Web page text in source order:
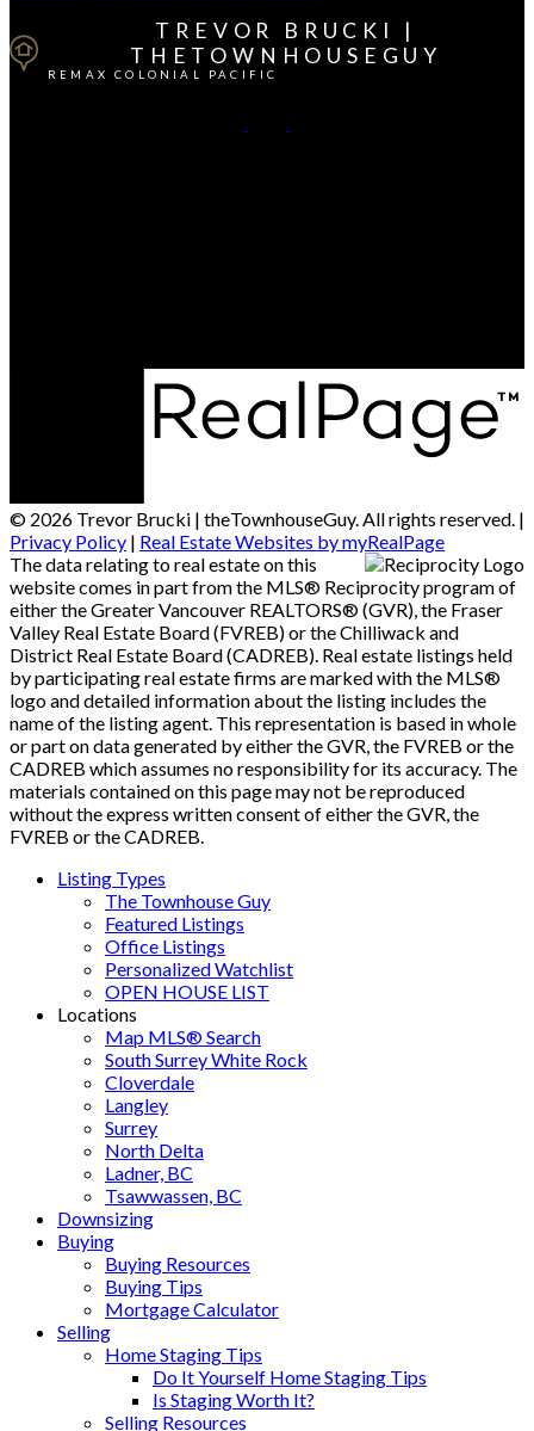
TREVOR BRUCKI |
THETOWNHOUSEGUY
REMAX COLONIAL PACIFIC
© 2026 Trevor Brucki | theTownhouseGuy. All rights reserved. |
Privacy Policy | Real Estate Websites by myRealPage
The data relating to real estate on this
website comes in part from the MLS® Reciprocity program of
either the Greater Vancouver REALTORS® (GVR), the Fraser
Valley Real Estate Board (FVREB) or the Chilliwack and
District Real Estate Board (CADREB). Real estate listings held
by participating real estate firms are marked with the MLS®
logo and detailed information about the listing includes the
name of the listing agent. This representation is based in whole
or part on data generated by either the GVR, the FVREB or the
CADREB which assumes no responsibility for its accuracy. The
materials contained on this page may not be reproduced
without the express written consent of either the GVR, the
FVREB or the CADREB.
Listing Types
The Townhouse Guy
Featured Listings
Office Listings
Personalized Watchlist
OPEN HOUSE LIST
Locations
Map MLS® Search
South Surrey White Rock
Cloverdale
Langley
Surrey
North Delta
Ladner, BC
Tsawwassen, BC
Downsizing
Buying
Buying Resources
Buying Tips
Mortgage Calculator
Selling
Home Staging Tips
Do It Yourself Home Staging Tips
Is Staging Worth It?
Selling Resources